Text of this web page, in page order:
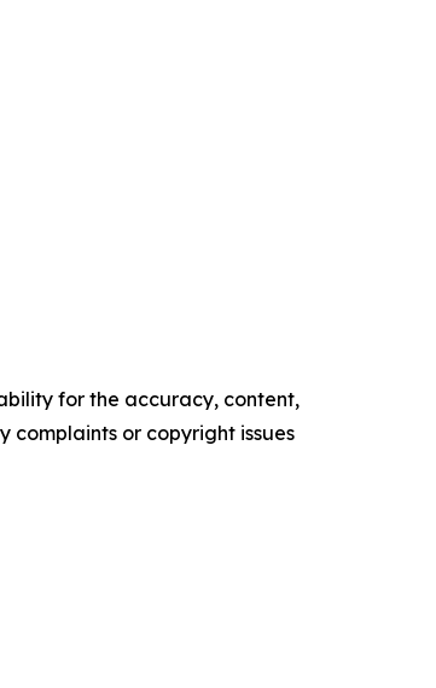
for the accuracy, content,
complaints or copyright issues